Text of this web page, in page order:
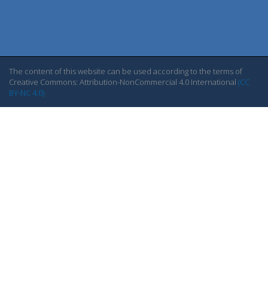
The content of this website can be used according to the terms of
Creative Commons: Attribution-NonCommercial 4.0 International (CC
BY-NC 4.0)